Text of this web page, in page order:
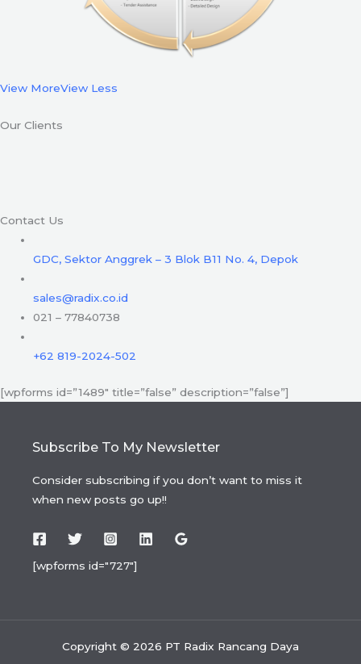
View MoreView Less
Our Clients
Contact Us
GDC, Sektor Anggrek – 3 Blok B11 No. 4, Depok
sales@radix.co.id
021 – 77840738
+62 819-2024-502
[wpforms id=”1489″ title=”false” description=”false”]
Subscribe To My Newsletter
Consider subscribing if you don’t want to miss it
when new posts go up!!
[wpforms id="727"]
Copyright © 2026 PT Radix Rancang Daya